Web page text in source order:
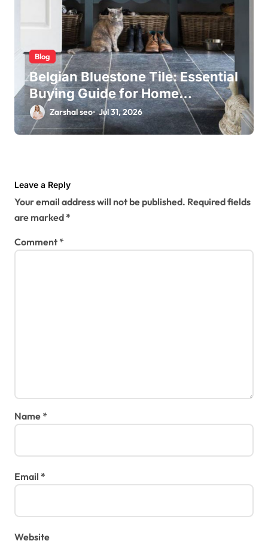
Blog
Belgian Bluestone Tile: Essential
Buying Guide for Home
Renovations
Zarshal seo Jul 31, 2026
Leave a Reply
Your email address will not be published. Required fields
are marked*
Comment*
Name*
Email *
Website